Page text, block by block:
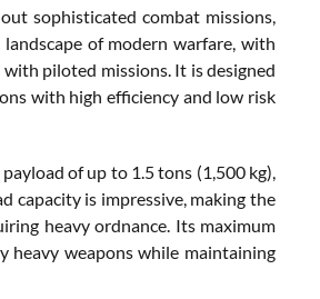
sophisticated combat missions,
of modern warfare, with
piloted missions. It is designed
with high efficiency and low risk
of up to 1.5 tons (1,500 kg),
capacity is impressive, making the
heavy ordnance. Its maximum
heavy weapons while maintaining